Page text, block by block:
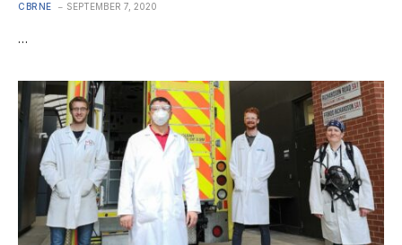
CBRNE SEPTEMBER 7, 2020
…